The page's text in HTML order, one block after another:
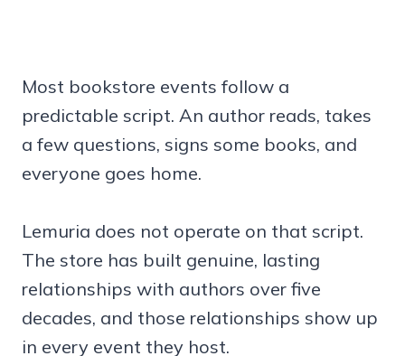
Most bookstore events follow a
predictable script. An author reads, takes
a few questions, signs some books, and
everyone goes home.
Lemuria does not operate on that script.
The store has built genuine, lasting
relationships with authors over five
decades, and those relationships show up
in every event they host.